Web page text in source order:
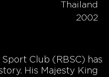
Thailand
2002
Club (RBSC) has
His Majesty King